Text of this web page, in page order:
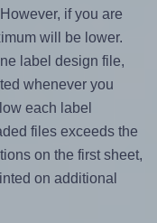
if you are
will be lower.
label design file,
whenever you
each label
files exceeds the
on the first sheet,
on additional